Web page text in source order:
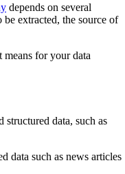
depends on several
be extracted, the source of
means for your data
structured data, such as
data such as news articles